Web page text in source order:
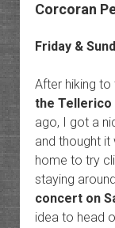
Corcoran
Friday &
After hiking
the Tellerico
ago, I got a
and thought
home to try
staying
concert on
idea to head